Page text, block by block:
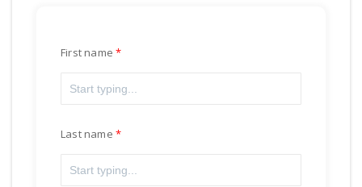
First name
Last name